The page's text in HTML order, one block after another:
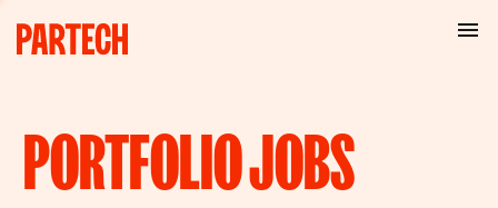
PORTFOLIOJOBS